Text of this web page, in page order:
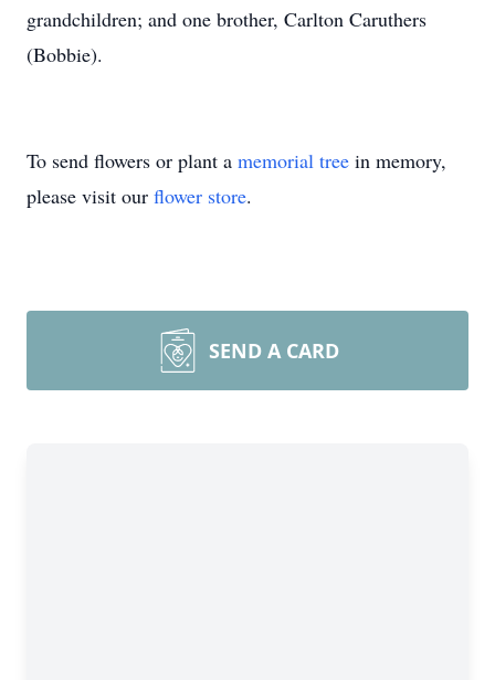
grandchildren; and one brother, Carlton Caruthers
(Bobbie).
To send flowers or plant a memorial tree in memory,
please visit our flower store.
SEND A CARD